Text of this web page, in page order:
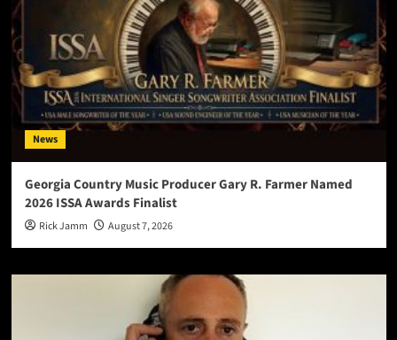
News
Georgia Country Music Producer Gary R. Farmer Named
2026 ISSA Awards Finalist
Rick Jamm August 7, 2026